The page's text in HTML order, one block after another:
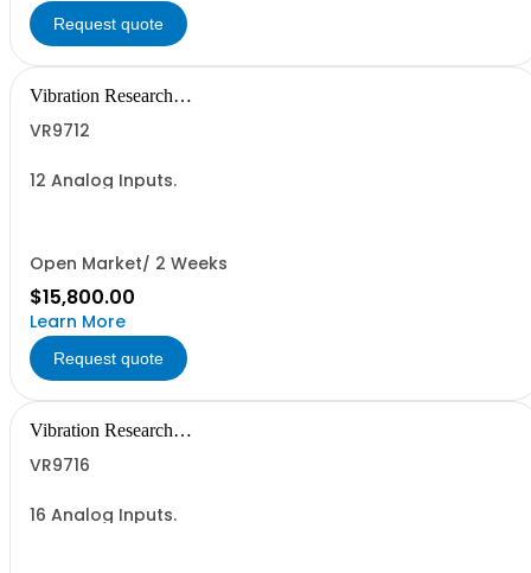
Request quote
Vibration Research
VR9712
12 Analog Inputs.
Open Market/ 2 Weeks
$15,800.00
Learn More
Request quote
Vibration Research
VR9716
16 Analog Inputs.